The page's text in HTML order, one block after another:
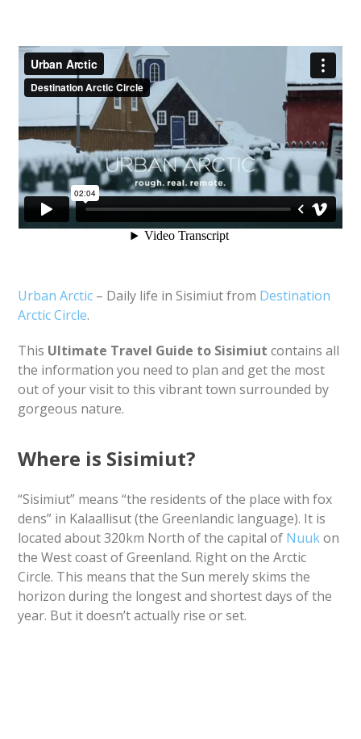
Urban Arctic – Daily life in Sisimiut from Destination
Arctic Circle.
This Ultimate Travel Guide to Sisimiut contains all
the information you need to plan and get the most
out of your visit to this vibrant town surrounded by
gorgeous nature.
Where is Sisimiut?
“Sisimiut” means “the residents of the place with fox
dens” in Kalaallisut (the Greenlandic language). It is
located about 320km North of the capital of Nuukon
the West coast of Greenland. Right on the Arctic
Circle. This means that the Sun merely skims the
horizon during the longest and shortest days of the
year. But it doesn’t actually rise or set.